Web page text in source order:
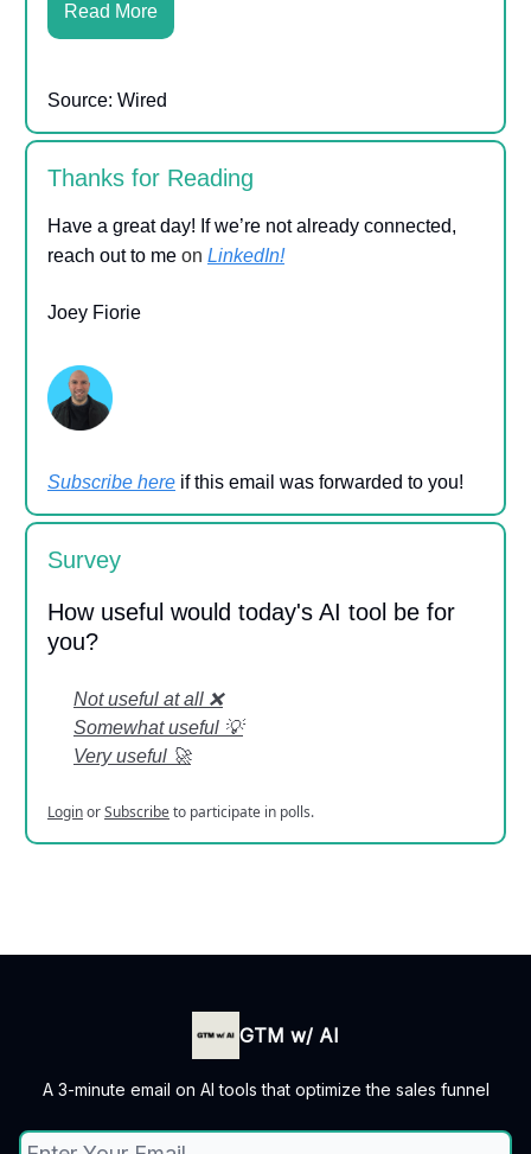
Read More
Source: Wired
Thanks for Reading
Have a great day! If we’re not already connected,
reach out to me on LinkedIn!
Joey Fiorie
Subscribe here if this email was forwarded to you!
Survey
How useful would today's AI tool be for
you?
Not useful at all ❌
Somewhat useful 💡
Very useful 🚀
LoginorSubscribeto participate in polls.
GTM w/ AI
A 3-minute email on AI tools that optimize the sales funnel